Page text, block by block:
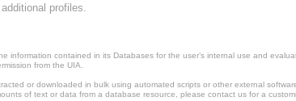
profiles.
information contained in its Databases for the user’s internal use and
from the UIA.
or downloaded in bulk using automated scripts or other external
of text or data from a database resource, please contact us for a